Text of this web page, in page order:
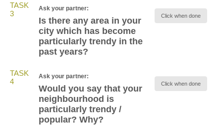
TASK
3
Ask your partner:
Is there any area in your
city which has become
particularly trendy in the
past years?
Click when done
TASK
4
Ask your partner:
Would you say that your
neighbourhood is
particularly trendy /
popular? Why?
Click when done